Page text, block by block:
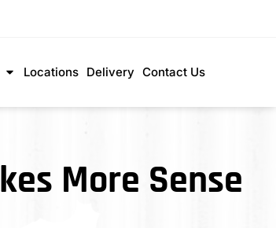
Locations Delivery Contact Us
More Sense